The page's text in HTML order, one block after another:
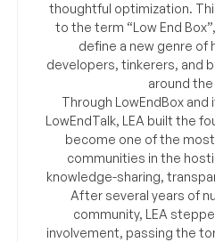
thoughtful optimization.
to the term “Low End
define a new genre of
developers, tinkerers, and
around
Through LowEndBox
LowEndTalk, LEA built the
become one of the
communities in the
knowledge-sharing,
After several years of
community, LEA
involvement, passing the